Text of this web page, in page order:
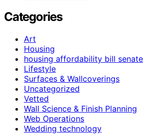
Categories
Art
Housing
housing affordability bill senate
Lifestyle
Surfaces & Wallcoverings
Uncategorized
Vetted
Wall Science & Finish Planning
Web Operations
Wedding technology